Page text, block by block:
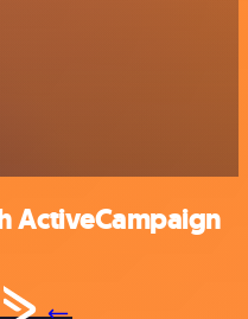
ActiveCampaign